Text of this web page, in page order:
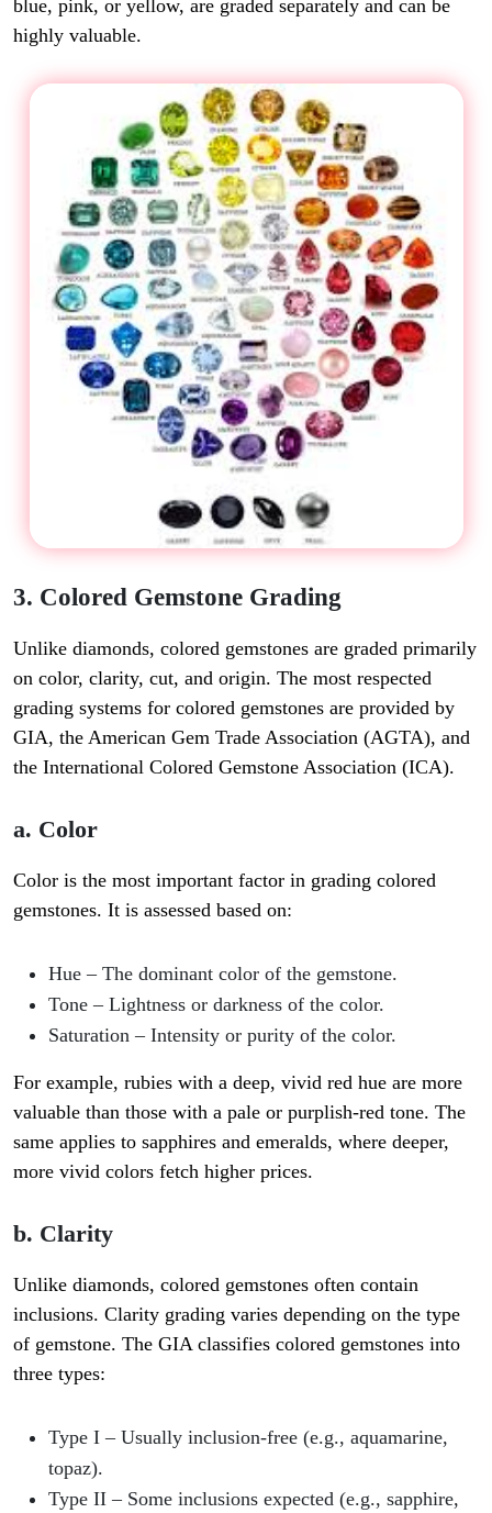
blue, pink, or yellow, are graded separately and can be
highly valuable.
3. Colored Gemstone Grading
Unlike diamonds, colored gemstones are graded primarily
on color, clarity, cut, and origin. The most respected
grading systems for colored gemstones are provided by
GIA, the American Gem Trade Association (AGTA), and
the International Colored Gemstone Association (ICA).
a. Color
Color is the most important factor in grading colored
gemstones. It is assessed based on:
Hue – The dominant color of the gemstone.
Tone – Lightness or darkness of the color.
Saturation – Intensity or purity of the color.
For example, rubies with a deep, vivid red hue are more
valuable than those with a pale or purplish-red tone. The
same applies to sapphires and emeralds, where deeper,
more vivid colors fetch higher prices.
b. Clarity
Unlike diamonds, colored gemstones often contain
inclusions. Clarity grading varies depending on the type
of gemstone. The GIA classifies colored gemstones into
three types:
Type I – Usually inclusion-free (e.g., aquamarine,
topaz).
Type II – Some inclusions expected (e.g., sapphire,